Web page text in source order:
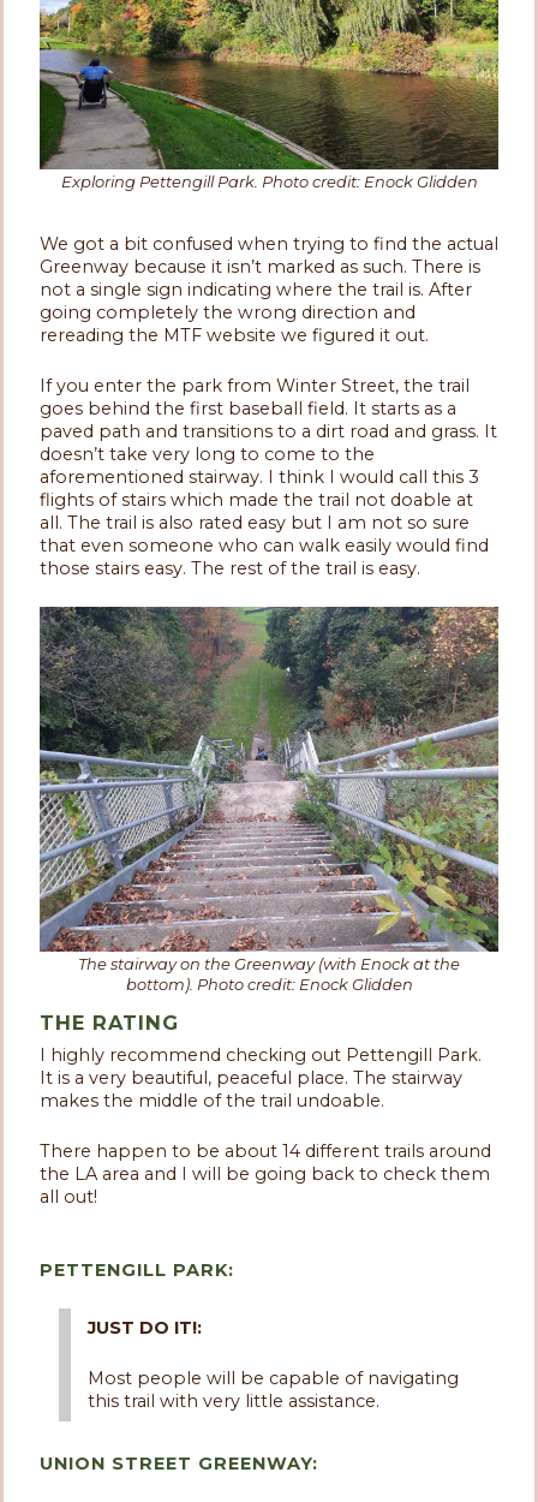
Exploring Pettengill Park. Photo credit: Enock Glidden
We got a bit confused when trying to find the actual
Greenway because it isn’t marked as such. There is
not a single sign indicating where the trail is. After
going completely the wrong direction and
rereading the MTF website we figured it out.
If you enter the park from Winter Street, the trail
goes behind the first baseball field. It starts as a
paved path and transitions to a dirt road and grass. It
doesn’t take very long to come to the
aforementioned stairway. I think I would call this 3
flights of stairs which made the trail not doable at
all. The trail is also rated easy but I am not so sure
that even someone who can walk easily would find
those stairs easy. The rest of the trail is easy.
The stairway on the Greenway (with Enock at the
bottom). Photo credit: Enock Glidden
THE RATING
I highly recommend checking out Pettengill Park.
It is a very beautiful, peaceful place. The stairway
makes the middle of the trail undoable.
There happen to be about 14 different trails around
the LA area and I will be going back to check them
all out!
PETTENGILL PARK:
JUST DO IT!:
Most people will be capable of navigating
this trail with very little assistance.
UNION STREET GREENWAY: